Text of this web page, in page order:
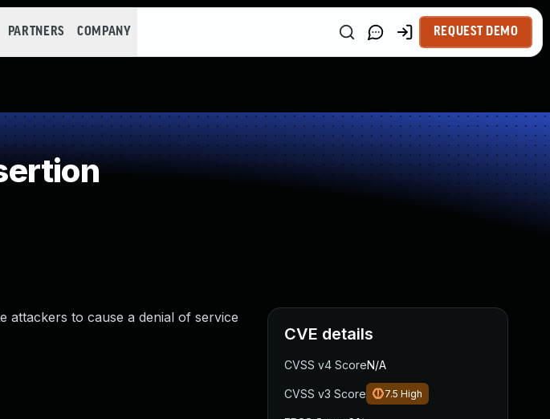
PARTNERS COMPANY REQUEST DEMO
attackers to cause a denial of service
CVE details
CVSS v4 ScoreN/A
CVSS v3 Score 7.5 High